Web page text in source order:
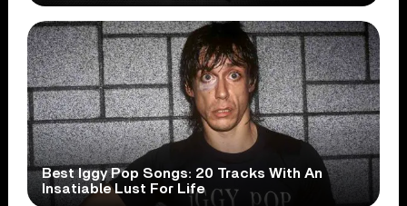
Best Iggy Pop Songs: 20 Tracks With An
Insatiable Lust For Life